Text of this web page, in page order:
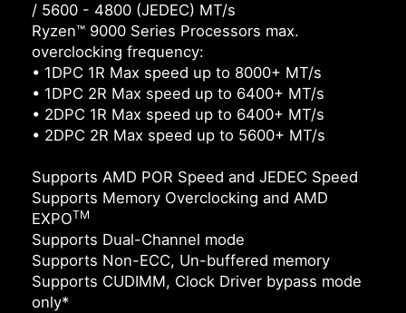
/ 5600 - 4800 (JEDEC) MT/s
Ryzen™ 9000 Series Processors max.
overclocking frequency:
• 1DPC 1R Max speed up to 8000+ MT/s
• 1DPC 2R Max speed up to 6400+ MT/s
• 2DPC 1R Max speed up to 6400+ MT/s
• 2DPC 2R Max speed up to 5600+ MT/s
Supports AMD POR Speed and JEDEC Speed
Supports Memory Overclocking and AMD
EXPOTM
Supports Dual-Channel mode
Supports Non-ECC, Un-buffered memory
Supports CUDIMM, Clock Driver bypass mode
only*